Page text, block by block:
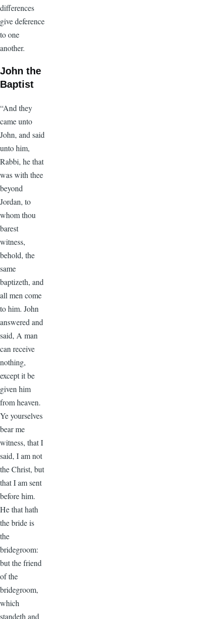
differences
give deference
to one
another.
John the
Baptist
“And they
came unto
John, and said
unto him,
Rabbi, he that
was with thee
beyond
Jordan, to
whom thou
barest
witness,
behold, the
same
baptizeth, and
all men come
to him. John
answered and
said, A man
can receive
nothing,
except it be
given him
from heaven.
Ye yourselves
bear me
witness, that I
said, I am not
the Christ, but
that I am sent
before him.
He that hath
the bride is
the
bridegroom:
but the friend
of the
bridegroom,
which
standeth and